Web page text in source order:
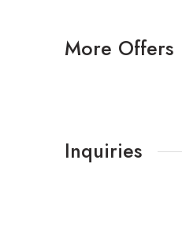
More Offers
Inquiries